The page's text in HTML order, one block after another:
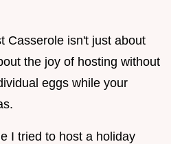
Casserole isn't just about
the joy of hosting without
eggs while your
I tried to host a holiday